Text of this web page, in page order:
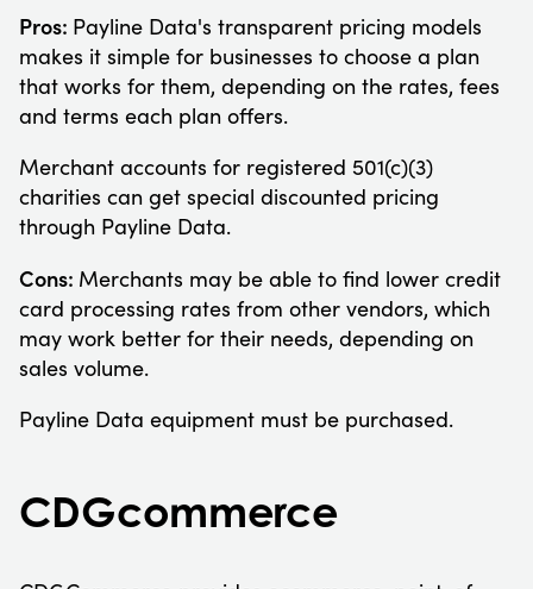
Pros: Payline Data's transparent pricing models
makes it simple for businesses to choose a plan
that works for them, depending on the rates, fees
and terms each plan offers.
Merchant accounts for registered 501(c)(3)
charities can get special discounted pricing
through Payline Data.
Cons: Merchants may be able to find lower credit
card processing rates from other vendors, which
may work better for their needs, depending on
sales volume.
Payline Data equipment must be purchased.
CDGcommerce